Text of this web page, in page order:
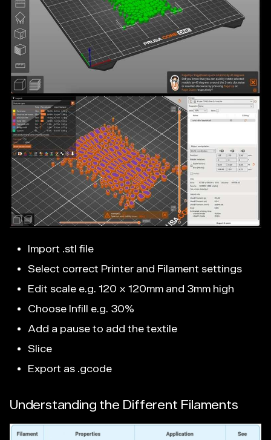
Import .stl file
Select correct Printer and Filament settings
Edit scale e.g. 120 x 120mm and 3mm high
Choose Infill e.g. 30%
Add a pause to add the textile
Slice
Export as .gcode
Understanding the Different Filaments